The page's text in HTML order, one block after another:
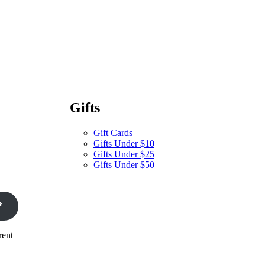
Gifts
Gift Cards
Gifts Under $10
Gifts Under $25
Gifts Under $50